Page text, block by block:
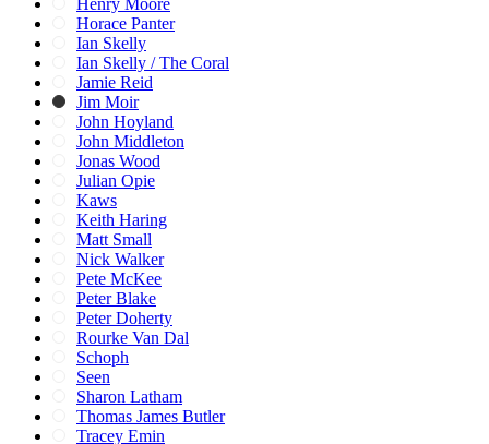
Horace Panter
Ian Skelly
Ian Skelly / The Coral
Jamie Reid
Jim Moir
John Hoyland
John Middleton
Jonas Wood
Julian Opie
Kaws
Keith Haring
Matt Small
Nick Walker
Pete McKee
Peter Blake
Peter Doherty
Rourke Van Dal
Schoph
Seen
Sharon Latham
Thomas James Butler
Tracey Emin